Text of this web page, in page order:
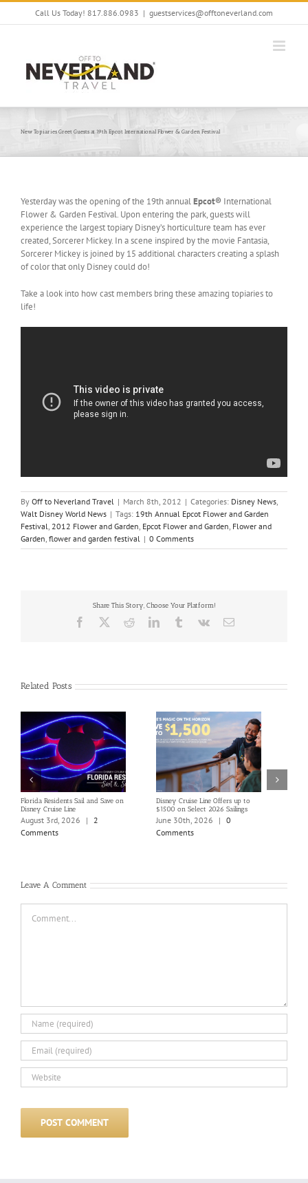
Skip
Call Us Today! 817.886.0983 | guestservices@offtoneverland.com
New Topiaries Greet Guests at 19th Epcot International Flower & Garden Festival
Yesterday was the opening of the 19th annualEpcot® International
Flower & Garden Festival. Upon entering the park, guests will
experience the largest topiary Disney’s horticulture team has ever
created, Sorcerer Mickey. In a scene inspired by the movie Fantasia,
Sorcerer Mickey is joined by 15 additional characters creating a splash
of color that only Disney could do!
Take a look into how cast members bring these amazing topiaries to
life!
By Off to Neverland Travel | March 8th, 2012 | Categories: Disney News
Walt Disney World News | Tags: 19th Annual Epcot Flower and Garden
Festival 2012 Flower and Garden Epcot Flower and Garden Flower and
Garden flower and garden festival | 0 Comments
Share This Story, Choose Your Platform!
Facebook RedditLinkedInTumblrVk Email
Related Posts
Florida Residents Sail and Save on
Disney Cruise Line
August 3rd, 2026 | 2
Comments
Disney Cruise Line Offers up to
$1500 on Select 2026 Sailings
June 30th, 2026 | 0
Comments
Leave A Comment